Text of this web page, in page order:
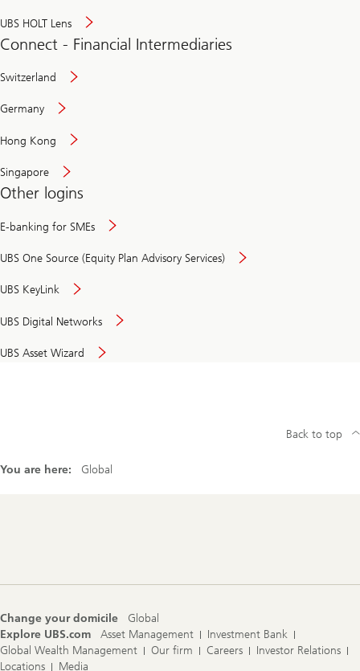
UBS HOLT Lens
Connect - Financial Intermediaries
Switzerland
Germany
Hong Kong
Singapore
Other logins
E-banking for SMEs
UBS One Source (Equity Plan Advisory Services)
UBS KeyLink
UBS Digital Networks
UBS Asset Wizard
You are here: Global
Back to top
Change your domicile
Global
Explore UBS.com
Asset Management
Investment Bank
Global Wealth Management
Our firm Careers
Investor Relations
Locations
Media